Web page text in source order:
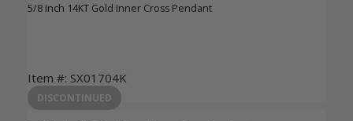
5/8 Inch 14KT Gold Inner Cross Pendant
Item #: SX01704K
Login to View Pricing
DISCONTINUED